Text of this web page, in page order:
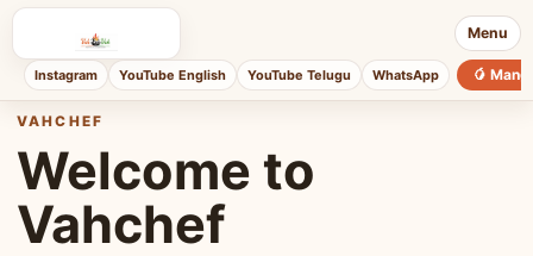
Menu
Instagram YouTube English YouTube Telugu WhatsApp 🥭
VAHCHEF
Welcome to
Vahchef